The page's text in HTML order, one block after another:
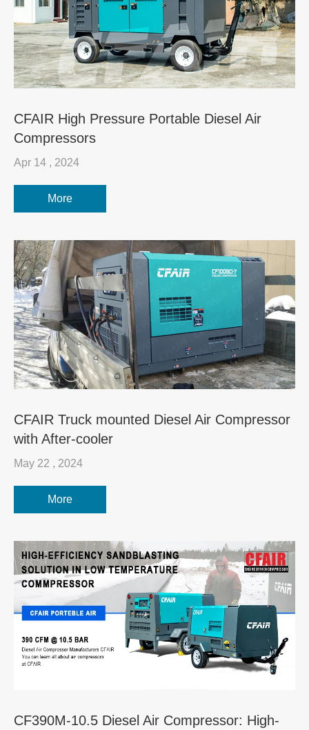
CFAIR High Pressure Portable Diesel Air
Compressors
Apr 14 , 2024
More
CFAIR Truck mounted Diesel Air Compressor
with After-cooler
May 22 , 2024
More
CF390M-10.5 Diesel Air Compressor: High-